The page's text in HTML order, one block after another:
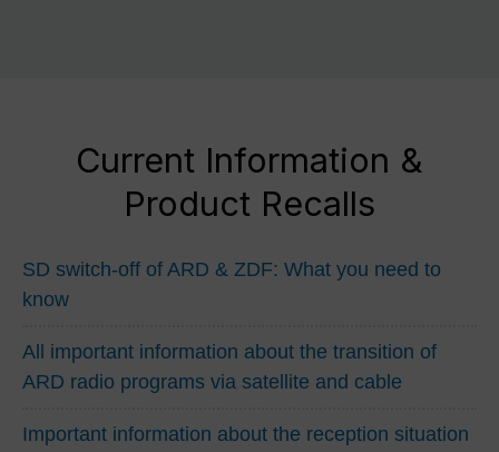
Current Information &
Product Recalls
SD switch-off of ARD & ZDF: What you need to
know
All important information about the transition of
ARD radio programs via satellite and cable
Important information about the reception situation